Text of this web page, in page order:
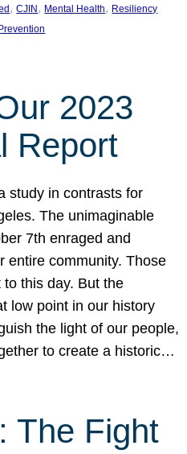
, CJIN , Mental Health, Resiliency
2023
Report
study in contrasts for
The unimaginable
7th enraged and
entire community. Those
this day. But the
low point in our history
the light of our people,
to create a historic…
The Fight